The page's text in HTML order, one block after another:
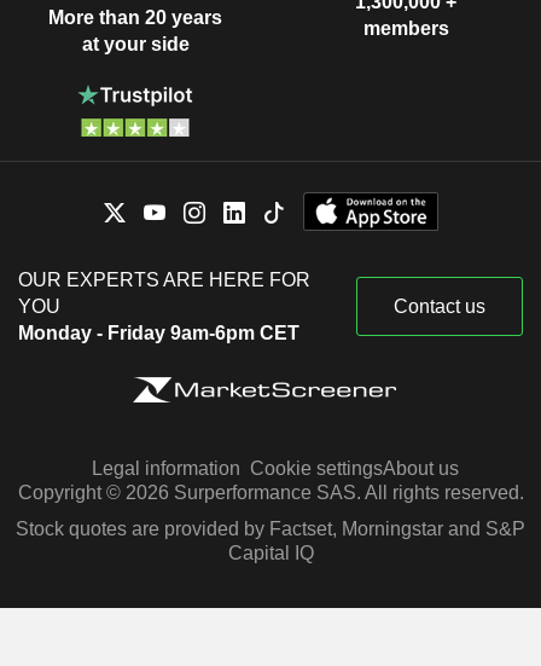
More than 20 years
at your side
members
OUR EXPERTS ARE HERE FOR
YOU
Monday - Friday 9am-6pm CET
Contact us
Legal information Cookie settingsAbout us
Copyright © 2026 Surperformance SAS. All rights reserved.
Stock quotes are provided by Factset, Morningstar and S&P
Capital IQ